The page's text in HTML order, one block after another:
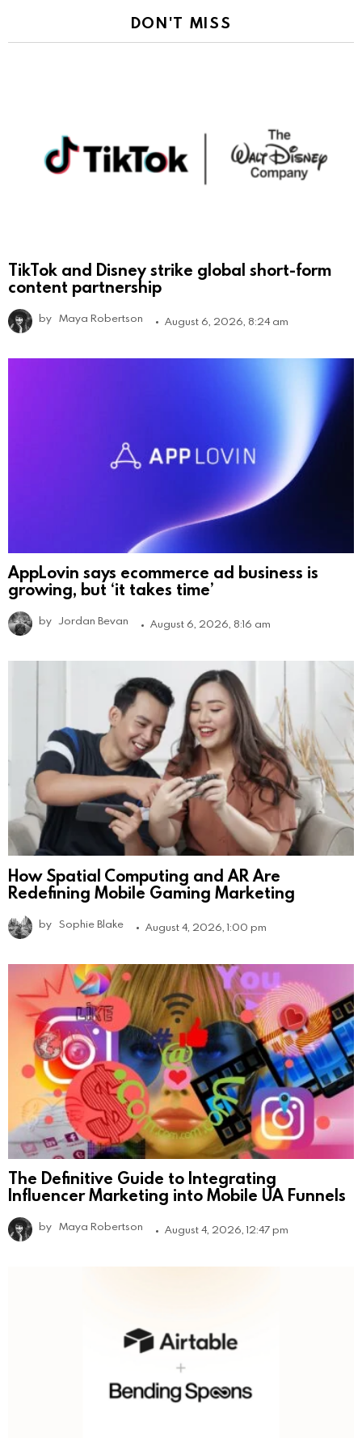
DON'T MISS
TikTok and Disney strike global short-form
content partnership
by Maya Robertson August 6, 2026, 8:24 am
AppLovin says ecommerce ad business is
growing, but ‘it takes time’
by Jordan Bevan August 6, 2026, 8:16 am
How Spatial Computing and AR Are
Redefining Mobile Gaming Marketing
by Sophie Blake August 4, 2026, 1:00 pm
The Definitive Guide to Integrating
Influencer Marketing into Mobile UA Funnels
by Maya Robertson August 4, 2026, 12:47 pm